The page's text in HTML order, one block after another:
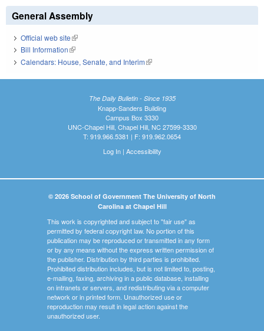
General Assembly
Official web site(link is external)
Bill Information(link is external)
Calendars: House, Senate, and Interim(link is external)
The Daily Bulletin - Since 1935
Knapp-Sanders Building
Campus Box 3330
UNC-Chapel Hill, Chapel Hill, NC 27599-3330
T: 919.966.5381 | F: 919.962.0654
Log In| Accessibility
© 2026 School of Government The University of North
Carolina at Chapel Hill
This work is copyrighted and subject to "fair use" as
permitted by federal copyright law. No portion of this
publication may be reproduced or transmitted in any form
or by any means without the express written permission of
the publisher. Distribution by third parties is prohibited.
Prohibited distribution includes, but is not limited to, posting,
e-mailing, faxing, archiving in a public database, installing
on intranets or servers, and redistributing via a computer
network or in printed form. Unauthorized use or
reproduction may result in legal action against the
unauthorized user.